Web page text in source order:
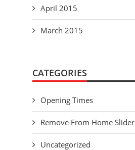
April 2015
March 2015
CATEGORIES
Opening Times
Remove From Home Slider
Uncategorized